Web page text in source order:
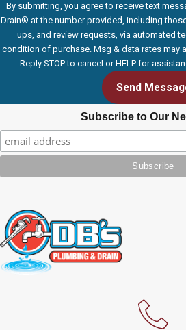
By submitting, you agree to receive text
Drain® at the number provided, including
ups, and review requests, via automated technology.
condition of purchase. Msg & data rates may
Reply STOP to cancel or HELP for
Send
Subscribe to Our